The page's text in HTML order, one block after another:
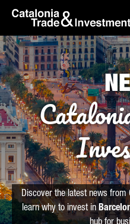
Skip to Main Content
skip-to-content
Discover the latest news from
learn why to invest in